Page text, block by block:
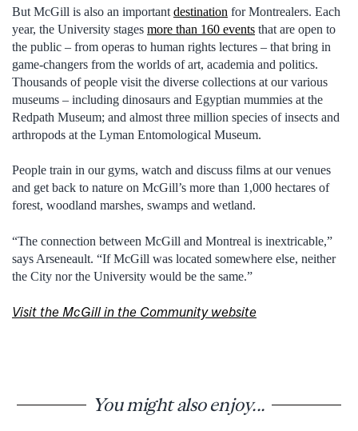
But McGill is also an important destination for Montrealers. Each
year, the University stages more than 160 events that are open to
the public – from operas to human rights lectures – that bring in
game-changers from the worlds of art, academia and politics.
Thousands of people visit the diverse collections at our various
museums – including dinosaurs and Egyptian mummies at the
Redpath Museum; and almost three million species of insects and
arthropods at the Lyman Entomological Museum.
People train in our gyms, watch and discuss films at our venues
and get back to nature on McGill’s more than 1,000 hectares of
forest, woodland marshes, swamps and wetland.
“The connection between McGill and Montreal is inextricable,”
says Arseneault. “If McGill was located somewhere else, neither
the City nor the University would be the same.”
Visit the McGill in the Community website
You might also enjoy...